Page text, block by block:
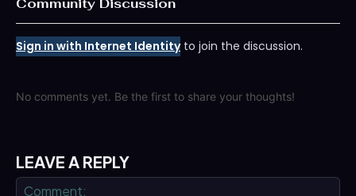
Community Discussion
Sign in with Internet Identityto join the discussion.
No comments yet. Be the first to share your thoughts!
LEAVE A REPLY